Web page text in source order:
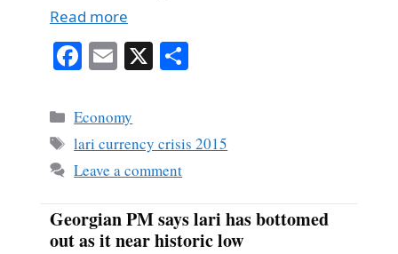
Read more
Fa
bo
ok
E
ail
X
Categories
Economy
Tags
lari currency crisis 2015
Leave a comment
Georgian PM says lari has bottomed
out as it near historic low